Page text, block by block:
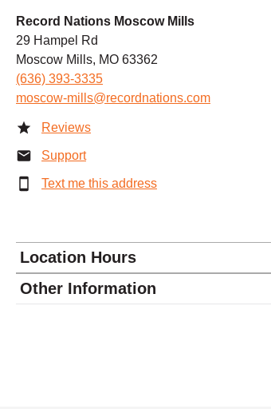
Record Nations Moscow Mills
29 Hampel Rd
Moscow Mills, MO 63362
(636) 393-3335
moscow-mills@recordnations.com
Reviews
Support
Text me this address
Location Hours
Monday 9:00 - 5:00
Other Information